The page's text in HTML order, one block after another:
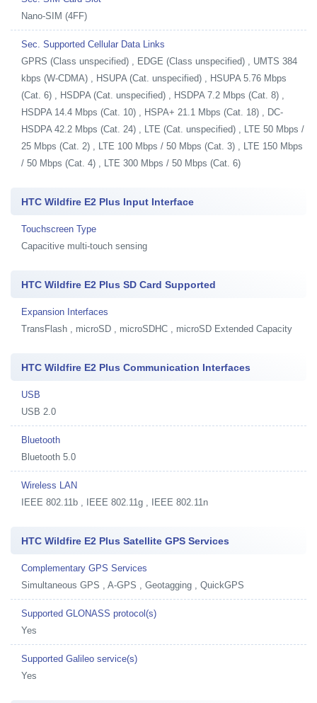
Nano-SIM (4FF)
Sec. Supported Cellular Data Links
GPRS (Class unspecified) , EDGE (Class unspecified) , UMTS 384
kbps (W-CDMA) , HSUPA (Cat. unspecified) , HSUPA 5.76 Mbps
(Cat. 6) , HSDPA (Cat. unspecified) , HSDPA 7.2 Mbps (Cat. 8) ,
HSDPA 14.4 Mbps (Cat. 10) , HSPA+ 21.1 Mbps (Cat. 18) , DC-
HSDPA 42.2 Mbps (Cat. 24) , LTE (Cat. unspecified) , LTE 50 Mbps /
25 Mbps (Cat. 2) , LTE 100 Mbps / 50 Mbps (Cat. 3) , LTE 150 Mbps
/ 50 Mbps (Cat. 4) , LTE 300 Mbps / 50 Mbps (Cat. 6)
HTC Wildfire E2 Plus Input Interface
Touchscreen Type
Capacitive multi-touch sensing
HTC Wildfire E2 Plus SD Card Supported
Expansion Interfaces
TransFlash , microSD , microSDHC , microSD Extended Capacity
HTC Wildfire E2 Plus Communication Interfaces
USB
USB 2.0
Bluetooth
Bluetooth 5.0
Wireless LAN
IEEE 802.11b , IEEE 802.11g , IEEE 802.11n
HTC Wildfire E2 Plus Satellite GPS Services
Complementary GPS Services
Simultaneous GPS , A-GPS , Geotagging , QuickGPS
Supported GLONASS protocol(s)
Yes
Supported Galileo service(s)
Yes